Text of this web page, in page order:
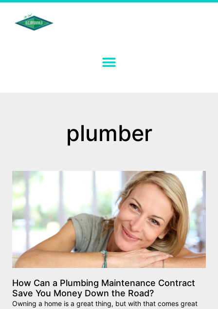
plumber
How Can a Plumbing Maintenance Contract
Save You Money Down the Road?
Owning a home is a great thing, but with that comes great